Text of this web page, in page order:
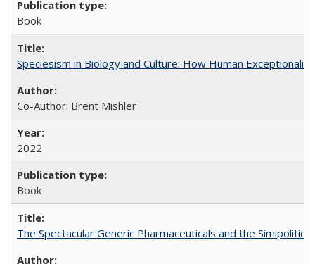
Book
Speciesism in Biology and Culture: How Human
Co-Author: Brent Mishler
2022
Book
The Spectacular Generic Pharmaceuticals and the